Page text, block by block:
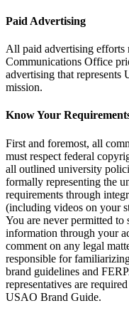
Paid Advertising
All paid advertising efforts
Communications Office
advertising that
mission.
Know Your
First and foremost, all
must respect federal
all outlined university
formally representing the
requirements through
(including videos on your
You are never permitted
information through your
comment on any legal
responsible for
brand guidelines and
representatives are
USAO Brand Guide.